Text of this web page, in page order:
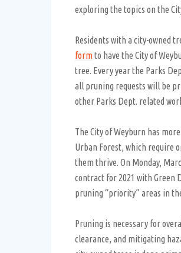
exploring the topics on the
Residents with a city-owned
formto have the City of
tree. Every year the Parks
all pruning requests will be
other Parks Dept. related
The City of Weyburn has
Urban Forest, which require
them thrive. On Monday,
contract for 2021 with Green
pruning “priority” areas in
Pruning is necessary for
clearance, and mitigating